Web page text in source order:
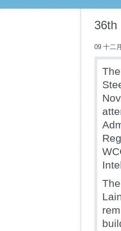
36th
09 十二